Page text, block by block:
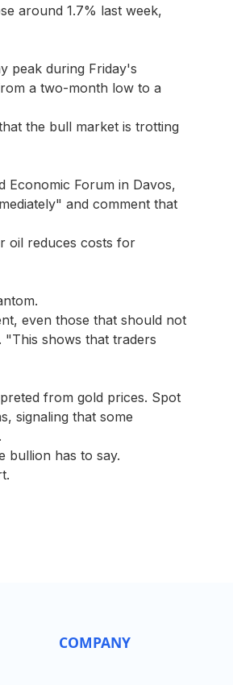
around 1.7% last week,
peak during Friday's
a two-month low to a
the bull market is trotting
Economic Forum in Davos,
and comment that
oil reduces costs for
even those that should not
"This shows that traders
from gold prices. Spot
signaling that some
bullion has to say.
COMPANY